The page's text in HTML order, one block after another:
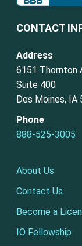
CONTACT
Address
6151 Thornton
Suite 400
Des Moines, IA
Phone
888-525-3005
About Us
Contact Us
Become a
IO Fellowship